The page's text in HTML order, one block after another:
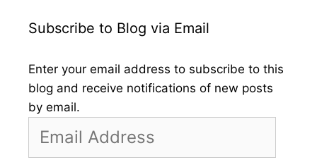
Subscribe to Blog via Email
Enter your email address to subscribe to this
blog and receive notifications of new posts
by email.
Address